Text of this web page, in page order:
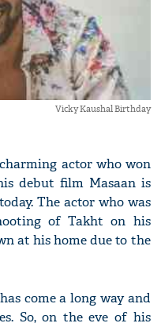
Vicky Kaushal Birthday
actor who won
debut film Masaan is
The actor who was
of Takht on his
at his home due to the
come a long way and
So, on the eve of his